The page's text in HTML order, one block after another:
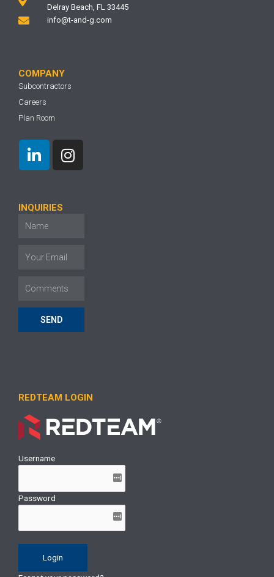
Delray Beach, FL 33445
info@t-and-g.com
COMPANY
Subcontractors
Careers
Plan Room
INQUIRIES
SEND
REDTEAM LOGIN
Username
Password